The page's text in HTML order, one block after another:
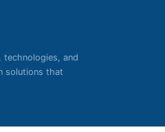
technologies, and
solutions that